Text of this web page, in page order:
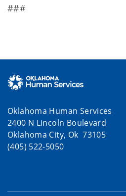
###
Oklahoma Human Services
2400 N Lincoln Boulevard
Oklahoma City, Ok 73105
(405) 522-5050